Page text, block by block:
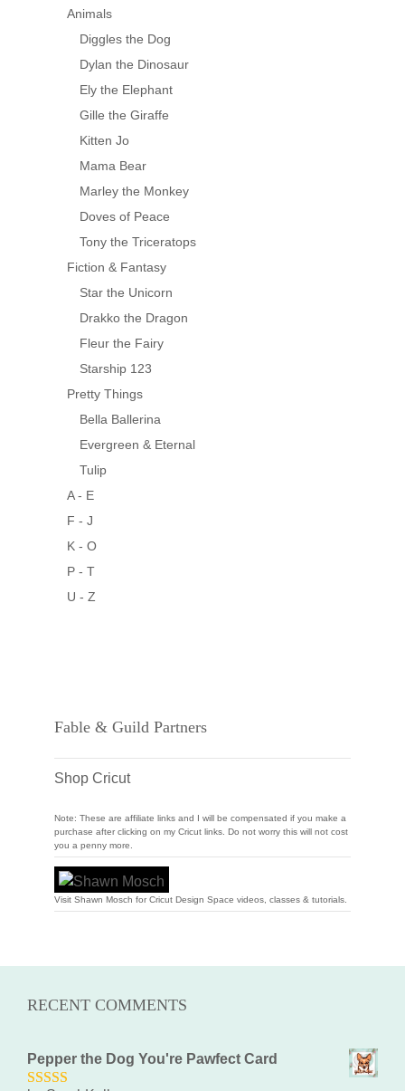
Animals
Diggles the Dog
Dylan the Dinosaur
Ely the Elephant
Gille the Giraffe
Kitten Jo
Mama Bear
Marley the Monkey
Doves of Peace
Tony the Triceratops
Fiction & Fantasy
Star the Unicorn
Drakko the Dragon
Fleur the Fairy
Starship 123
Pretty Things
Bella Ballerina
Evergreen & Eternal
Tulip
A - E
F - J
K - O
P - T
U - Z
Fable & Guild Partners
Shop Cricut
Note: These are affiliate links and I will be compensated if you make a
purchase after clicking on my Cricut links. Do not worry this will not cost
you a penny more.
Visit Shawn Mosch for Cricut Design Space videos, classes & tutorials.
RECENT COMMENTS
Pepper the Dog You're Pawfect Card